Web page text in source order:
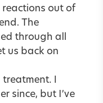
out of
The
through all
us back on
I
since, but I’ve